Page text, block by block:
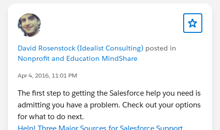
David Rosenstock (Idealist Consulting) posted in
Nonprofit and Education MindShare
Apr 4, 2016, 11:01 PM
The first step to getting the Salesforce help you need is
admitting you have a problem. Check out your options
for what to do next.